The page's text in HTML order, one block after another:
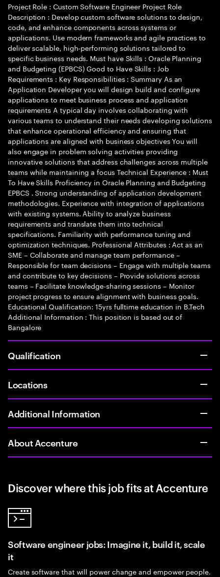
Project Role : Custom Software Engineer Project Role
Description : Develop custom software solutions to design,
code, and enhance components across systems or
applications. Use modern frameworks and agile practices to
deliver scalable, high-performing solutions tailored to
specific business needs. Must have Skills : Oracle Planning
and Budgeting (EPBCS) Good to Have Skills : Job
Requirements : Key Responsibilities : Summary As an
Application Developer you will design build and configure
applications to meet business process and application
requirements A typical day involves collaborating with
various teams to understand their needs developing solutions
that enhance operational efficiency and ensuring that
applications are aligned with business objectives You will
also engage in problem solving activities providing
innovative solutions that address challenges across multiple
teams while maintaining a focus Technical Experience : Must
To Have Skills Proficiency in Oracle Planning and Budgeting
EPBCS . Strong understanding of application development
methodologies. Experience with integration of applications
with existing systems. Ability to analyze business
requirements and translate them into technical
specifications. Familiarity with performance tuning and
optimization techniques. Professional Attributes : Act as an
SME – Collaborate and manage team performance –
Responsible for team decisions – Engage with multiple teams
and contribute to key decisions – Provide solutions across
teams – Facilitate knowledge-sharing sessions – Monitor
project progress to ensure alignment with business goals.
Educational Qualification: 15yrs fulltime education in B.Tech
Additional Information : This position is based out of
Bangalore
Qualification
Locations
Additional Information
About Accenture
Discover where this job fits at Accenture
Software engineer jobs: Imagine it, build it, scale
it
Create software that will power change and empower people.